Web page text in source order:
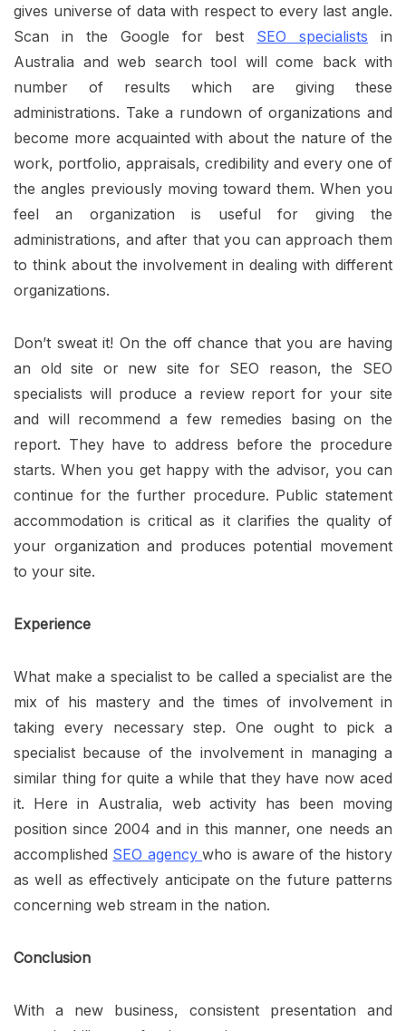
gives universe of data with respect to every last angle.
Scan in the Google for best SEO specialists in
Australia and web search tool will come back with
number of results which are giving these
administrations. Take a rundown of organizations and
become more acquainted with about the nature of the
work, portfolio, appraisals, credibility and every one of
the angles previously moving toward them. When you
feel an organization is useful for giving the
administrations, and after that you can approach them
to think about the involvement in dealing with different
organizations.
Don’t sweat it! On the off chance that you are having
an old site or new site for SEO reason, the SEO
specialists will produce a review report for your site
and will recommend a few remedies basing on the
report. They have to address before the procedure
starts. When you get happy with the advisor, you can
continue for the further procedure. Public statement
accommodation is critical as it clarifies the quality of
your organization and produces potential movement
to your site.
Experience
What make a specialist to be called a specialist are the
mix of his mastery and the times of involvement in
taking every necessary step. One ought to pick a
specialist because of the involvement in managing a
similar thing for quite a while that they have now aced
it. Here in Australia, web activity has been moving
position since 2004 and in this manner, one needs an
accomplished SEO agencywho is aware of the history
as well as effectively anticipate on the future patterns
concerning web stream in the nation.
Conclusion
With a new business, consistent presentation and